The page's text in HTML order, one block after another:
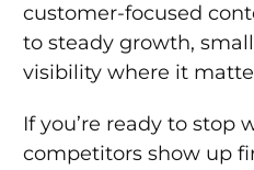
customer-focused
to steady growth,
visibility where it
If you’re ready to stop
competitors show up